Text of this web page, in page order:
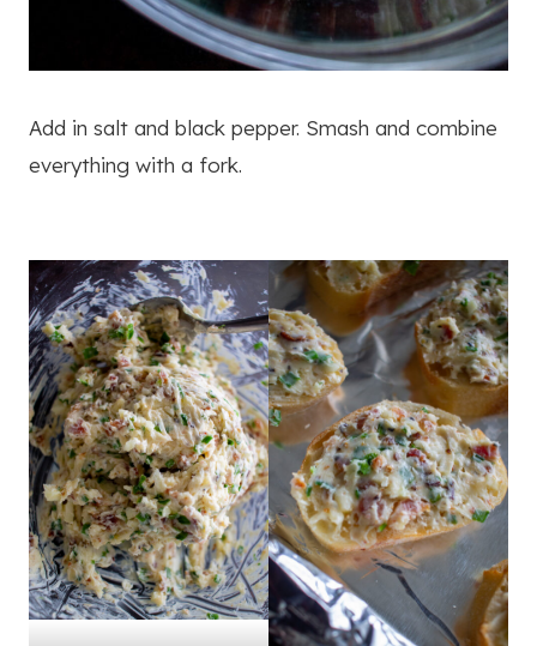
Add in salt and black pepper. Smash and combine
everything with a fork.